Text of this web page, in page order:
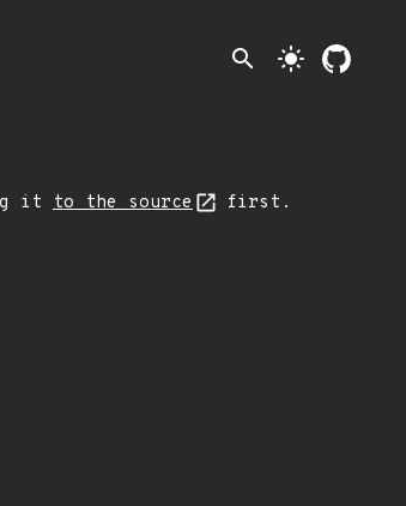
search light_mode
it to the source first.